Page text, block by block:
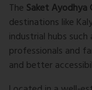
The Saket Ayodhya
destinations like
industrial hubs such
professionals and
and better